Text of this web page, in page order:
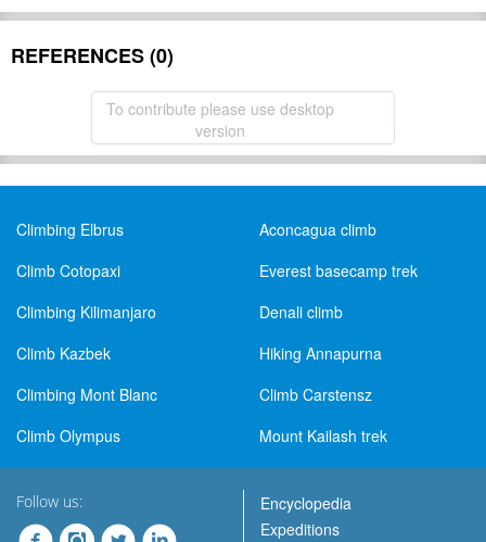
REFERENCES (0)
To contribute please use desktop
version
Climbing Elbrus
Aconcagua climb
Climb Cotopaxi
Everest basecamp trek
Climbing Kilimanjaro
Denali climb
Climb Kazbek
Hiking Annapurna
Climbing Mont Blanc
Climb Carstensz
Climb Olympus
Mount Kailash trek
Follow us:
Encyclopedia
Expeditions